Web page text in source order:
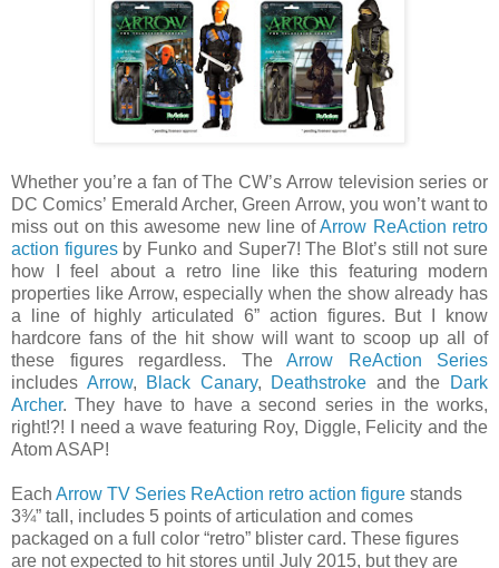
Whether you’re a fan of The CW’s Arrow television series or
DC Comics’ Emerald Archer, Green Arrow, you won’t want to
miss out on this awesome new line ofArrow ReAction retro
action figuresby Funko and Super7! The Blot’s still not sure
how I feel about a retro line like this featuring modern
properties like Arrow, especially when the show already has
a line of highly articulated 6” action figures. But I know
hardcore fans of the hit show will want to scoop up all of
these figures regardless. The Arrow ReAction Series
includes Arrow, Black Canary, Deathstroke and the
Dark
Archer. They have to have a second series in the works,
right!?! I need a wave featuring Roy, Diggle, Felicity and the
Atom ASAP!
Each Arrow TV Series ReAction retro action figure stands
3¾” tall, includes 5 points of articulation and comes
packaged on a full color “retro” blister card. These figures
are not expected to hit stores until July 2015, but they are